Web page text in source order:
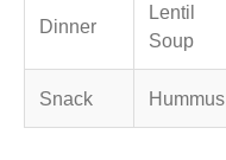
Dinner
Lentil
Soup
Snack Hummus